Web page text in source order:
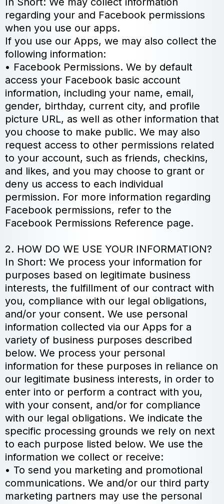
regarding your and Facebook permissions
when you use our apps.
If you use our Apps, we may also collect the
following information:
• Facebook Permissions. We by default
access your Facebook basic account
information, including your name, email,
gender, birthday, current city, and profile
picture URL, as well as other information that
you choose to make public. We may also
request access to other permissions related
to your account, such as friends, checkins,
and likes, and you may choose to grant or
deny us access to each individual
permission. For more information regarding
Facebook permissions, refer to the
Facebook Permissions Reference page.
2. HOW DO WE USE YOUR INFORMATION?
In Short: We process your information for
purposes based on legitimate business
interests, the fulfillment of our contract with
you, compliance with our legal obligations,
and/or your consent. We use personal
information collected via our Apps for a
variety of business purposes described
below. We process your personal
information for these purposes in reliance on
our legitimate business interests, in order to
enter into or perform a contract with you,
with your consent, and/or for compliance
with our legal obligations. We indicate the
specific processing grounds we rely on next
to each purpose listed below. We use the
information we collect or receive:
• To send you marketing and promotional
communications. We and/or our third party
marketing partners may use the personal